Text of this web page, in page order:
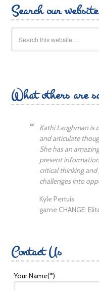
Search our website
What others are
Kathi Laughman
and articulate
She has an
present
critical thinking
challenges into
Kyle Pertuis
game CHANGE:
Contact Us
Your Name(*)